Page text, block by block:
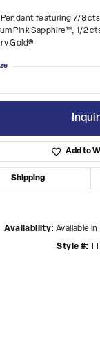
Pendant featuring 7/8
Pink Sapphire™, 1/2
Gold®
Add to
Shipping
Availability: Available in
Style #: